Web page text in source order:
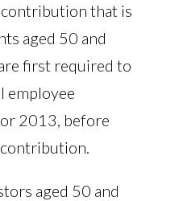
that is
aged 50 and
first required to
employee
2013, before
aged 50 and